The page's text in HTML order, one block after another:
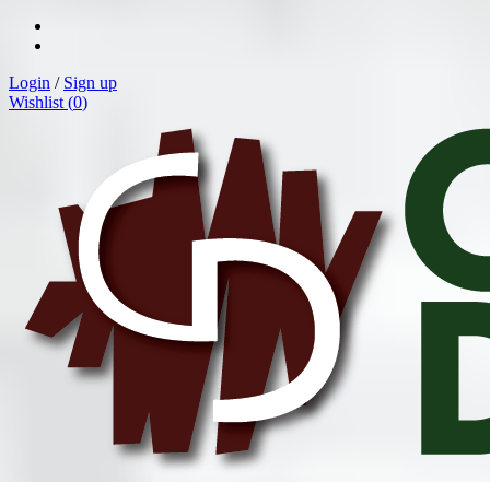
Login / Sign up
Wishlist (0)